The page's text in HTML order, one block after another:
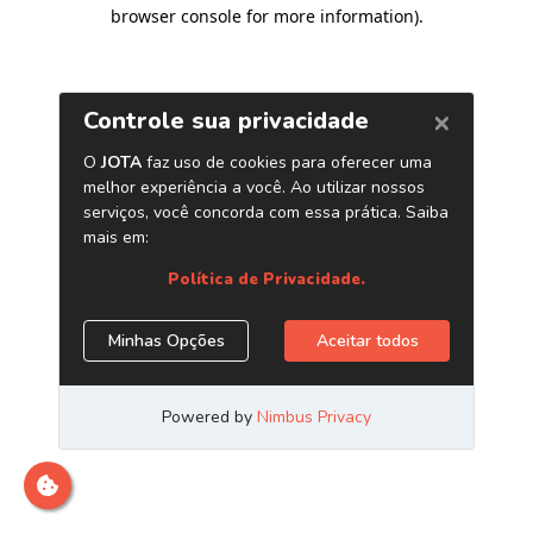
browser console for more information).